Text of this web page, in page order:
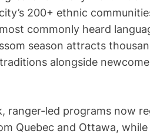
200+ ethnic
commonly heard
season attracts
alongside
ranger-led programs now
Quebec and Ottawa,